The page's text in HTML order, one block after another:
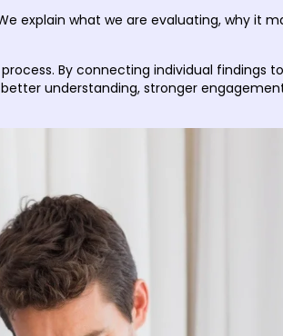
explain what we are evaluating, why it
By connecting individual findings
understanding, stronger